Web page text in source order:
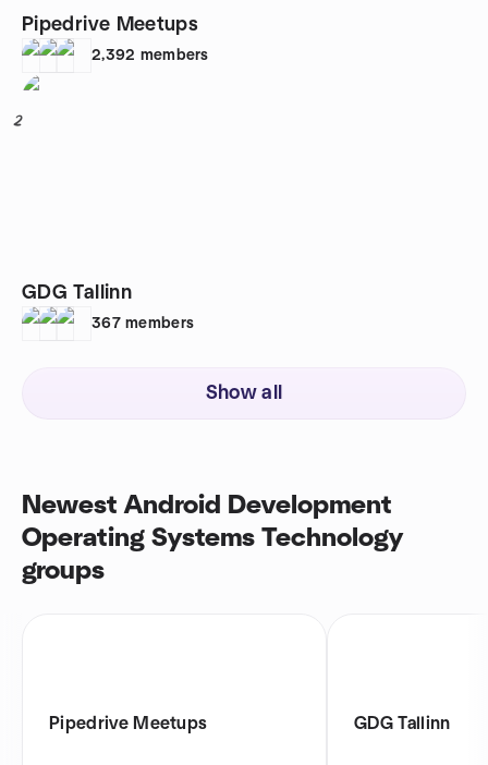
Pipedrive Meetups
2,392 members
2
GDG Tallinn
367 members
Show all
Newest Android Development
Operating Systems Technology
groups
Pipedrive Meetups GDG Tallinn